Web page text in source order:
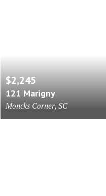
$2,245
121 Marigny
Moncks Corner, SC